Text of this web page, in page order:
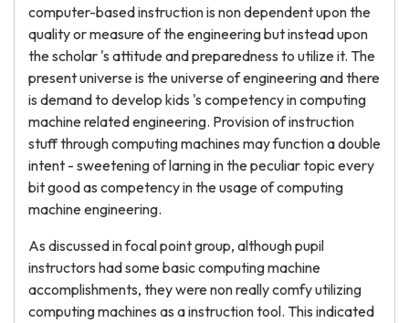
computer-based instruction is non dependent upon the
quality or measure of the engineering but instead upon
the scholar 's attitude and preparedness to utilize it. The
present universe is the universe of engineering and there
is demand to develop kids 's competency in computing
machine related engineering. Provision of instruction
stuff through computing machines may function a double
intent - sweetening of larning in the peculiar topic every
bit good as competency in the usage of computing
machine engineering.
As discussed in focal point group, although pupil
instructors had some basic computing machine
accomplishments, they were non really comfy utilizing
computing machines as a instruction tool. This indicated